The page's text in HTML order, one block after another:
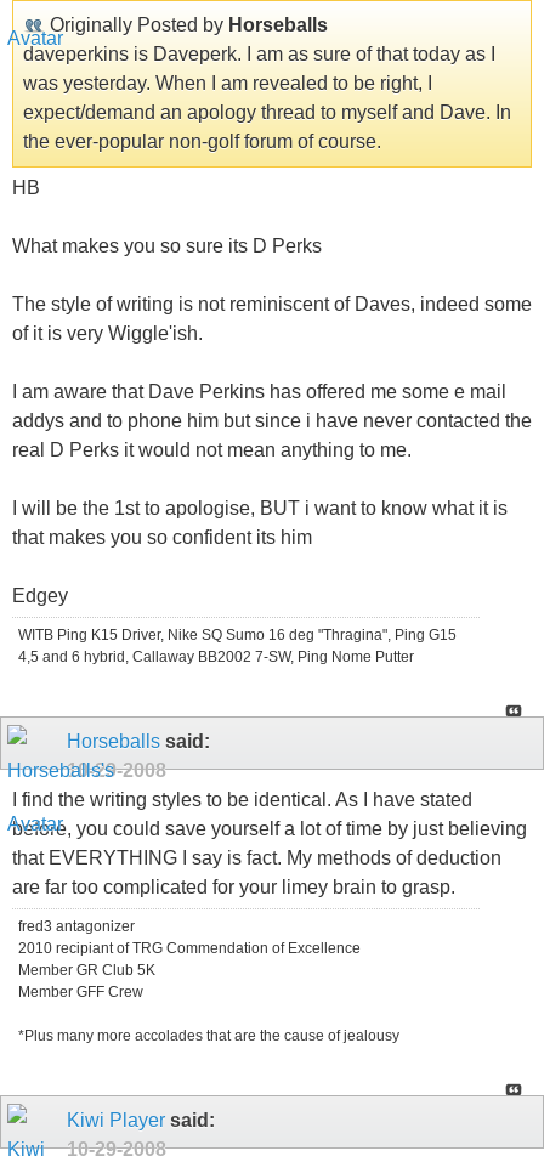
Originally Posted by Horseballs
daveperkins is Daveperk. I am as sure of that today as I
was yesterday. When I am revealed to be right, I
expect/demand an apology thread to myself and Dave. In
the ever-popular non-golf forum of course.
HB
What makes you so sure its D Perks
The style of writing is not reminiscent of Daves, indeed some
of it is very Wiggle'ish.
I am aware that Dave Perkins has offered me some e mail
addys and to phone him but since i have never contacted the
real D Perks it would not mean anything to me.
I will be the 1st to apologise, BUT i want to know what it is
that makes you so confident its him
Edgey
WITB Ping K15 Driver, Nike SQ Sumo 16 deg "Thragina", Ping G15
4,5 and 6 hybrid, Callaway BB2002 7-SW, Ping Nome Putter
Horseballs said:
10-29-2008
I find the writing styles to be identical. As I have stated
before, you could save yourself a lot of time by just believing
that EVERYTHING I say is fact. My methods of deduction
are far too complicated for your limey brain to grasp.
fred3 antagonizer
2010 recipiant of TRG Commendation of Excellence
Member GR Club 5K
Member GFF Crew
*Plus many more accolades that are the cause of jealousy
Kiwi Player said:
10-29-2008